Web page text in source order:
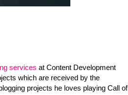
services at Content Development
which are received by the
projects he loves playing Call of